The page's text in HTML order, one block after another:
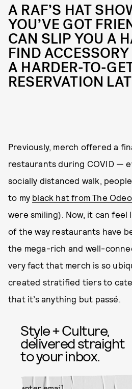
A RAF’S HAT
YOU’VE GOT
CAN SLIP YOU A
FIND
A HARDER-TO-
RESERVATION
Previously, merch offered a
restaurants during COVID —
socially distanced walk,
to my black hat from The
were smiling). Now, it can feel
of the way restaurants have
the mega-rich and well-
very fact that merch is so
created stratified tiers to
that it’s anything but passé.
Style + Culture,
delivered straight
to your inbox.